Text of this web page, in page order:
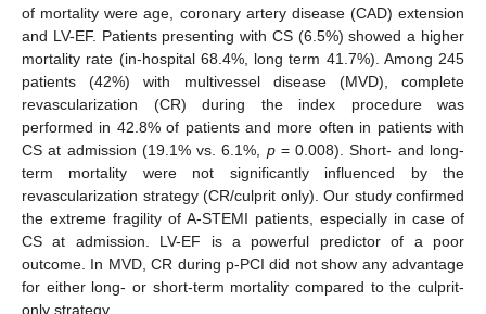
of mortality were age, coronary artery disease (CAD) extension
and LV-EF. Patients presenting with CS (6.5%) showed a higher
mortality rate (in-hospital 68.4%, long term 41.7%). Among 245
patients (42%) with multivessel disease (MVD), complete
revascularization (CR) during the index procedure was
performed in 42.8% of patients and more often in patients with
CS at admission (19.1% vs. 6.1%, p= 0.008). Short- and long-
term mortality were not significantly influenced by the
revascularization strategy (CR/culprit only). Our study confirmed
the extreme fragility of A-STEMI patients, especially in case of
CS at admission. LV-EF is a powerful predictor of a poor
outcome. In MVD, CR during p-PCI did not show any advantage
for either long- or short-term mortality compared to the culprit-
only strategy.